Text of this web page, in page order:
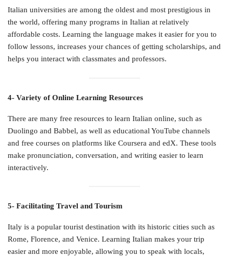
Italian universities are among the oldest and most prestigious in
the world, offering many programs in Italian at relatively
affordable costs. Learning the language makes it easier for you to
follow lessons, increases your chances of getting scholarships, and
helps you interact with classmates and professors.
4- Variety of Online Learning Resources
There are many free resources to learn Italian online, such as
Duolingo and Babbel, as well as educational YouTube channels
and free courses on platforms like Coursera and edX. These tools
make pronunciation, conversation, and writing easier to learn
interactively.
5- Facilitating Travel and Tourism
Italy is a popular tourist destination with its historic cities such as
Rome, Florence, and Venice. Learning Italian makes your trip
easier and more enjoyable, allowing you to speak with locals,